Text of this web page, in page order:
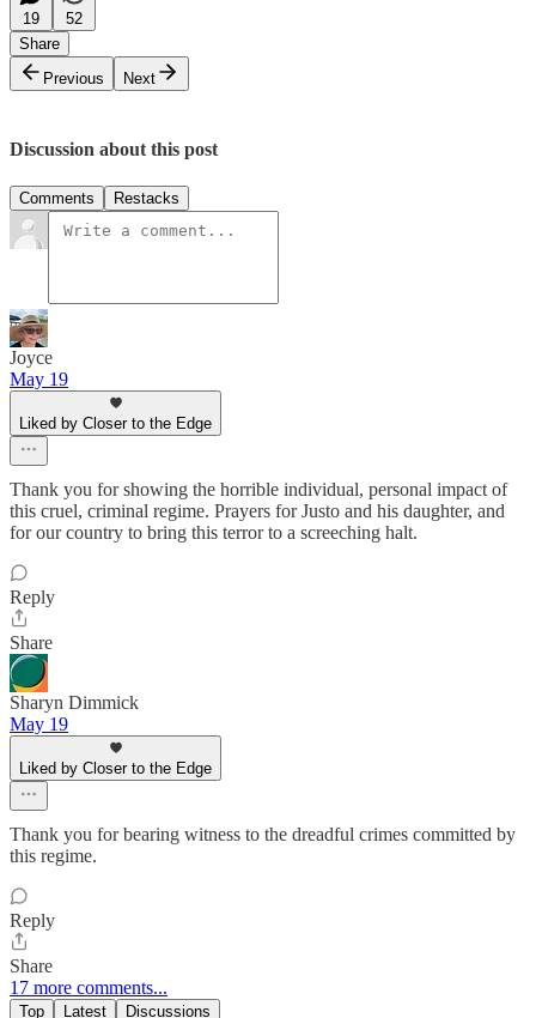
19
52
Share
Previous
Next
Discussion about this post
Comments Restacks
Joyce
May 19
Liked by Closer to the Edge
Thank you for showing the horrible individual, personal impact of
this cruel, criminal regime. Prayers for Justo and his daughter, and
for our country to bring this terror to a screeching halt.
Reply
Share
Sharyn Dimmick
May 19
Liked by Closer to the Edge
Thank you for bearing witness to the dreadful crimes committed by
this regime.
Reply
Share
17 more comments...
Top Latest Discussions